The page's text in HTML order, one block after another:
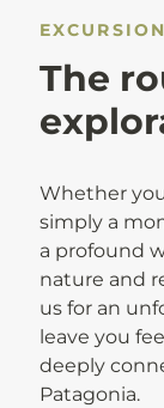
EXCURSION
The
Whether
simply a
a profound
nature and
us for an
leave you
deeply
Patagonia.